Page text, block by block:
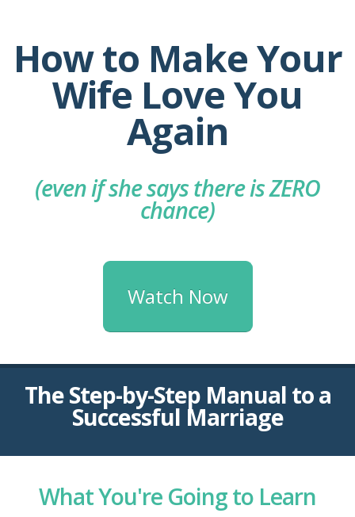
How to Make Your
Wife Love You
Again
(even if she says there is ZERO
chance)
Watch Now
The Step-by-Step Manual to a
Successful Marriage
What You're Going to Learn